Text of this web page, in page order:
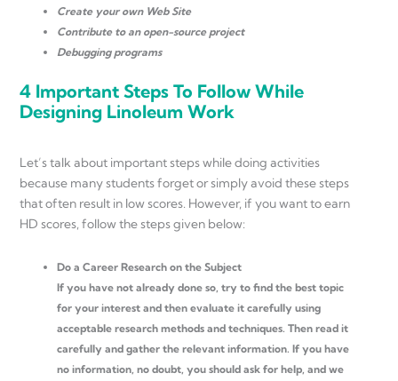
Create your own Web Site
Contribute to an open-source project
Debugging programs
4 Important Steps To Follow While
Designing Linoleum Work
Let’s talk about important steps while doing activities
because many students forget or simply avoid these steps
that often result in low scores. However, if you want to earn
HD scores, follow the steps given below:
Do a Career Research on the Subject
If you have not already done so, try to find the best topic
for your interest and then evaluate it carefully using
acceptable research methods and techniques. Then read it
carefully and gather the relevant information. If you have
no information, no doubt, you should ask for help, and we